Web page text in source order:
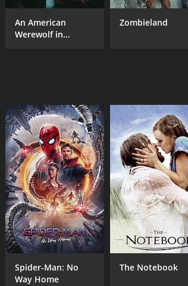
An American
Werewolf in
Zombieland
Spider-Man: No
Way Home
The Notebook